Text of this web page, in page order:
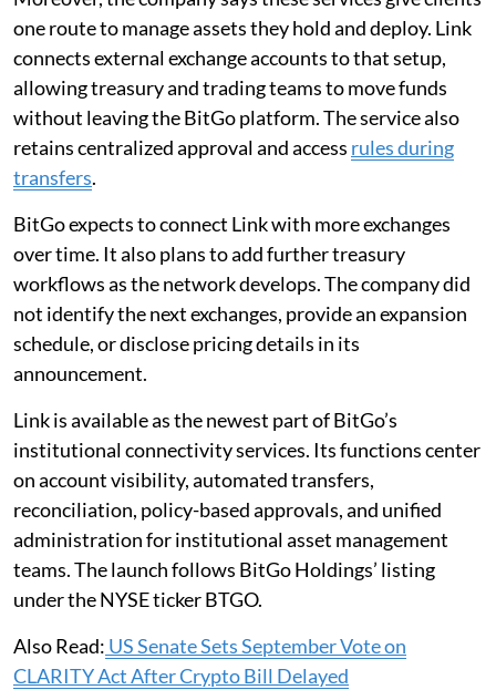
one route to manage assets they hold and deploy. Link
connects external exchange accounts to that setup,
allowing treasury and trading teams to move funds
without leaving the BitGo platform. The service also
retains centralized approval and access rules during
transfers.
BitGo expects to connect Link with more exchanges
over time. It also plans to add further treasury
workflows as the network develops. The company did
not identify the next exchanges, provide an expansion
schedule, or disclose pricing details in its
announcement.
Link is available as the newest part of BitGo’s
institutional connectivity services. Its functions center
on account visibility, automated transfers,
reconciliation, policy-based approvals, and unified
administration for institutional asset management
teams. The launch follows BitGo Holdings’ listing
under the NYSE ticker BTGO.
Also Read: US Senate Sets September Vote on
CLARITY Act After Crypto Bill Delayed